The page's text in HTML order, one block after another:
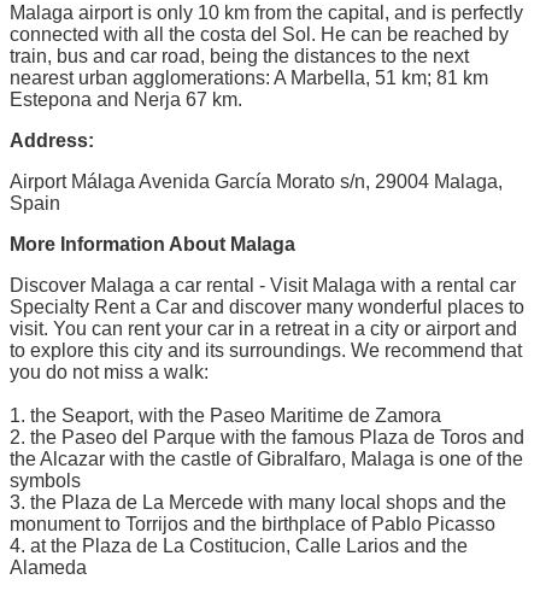
Malaga airport is only 10 km from the capital, and is perfectly
connected with all the costa del Sol. He can be reached by
train, bus and car road, being the distances to the next
nearest urban agglomerations: A Marbella, 51 km; 81 km
Estepona and Nerja 67 km.
Address:
Airport Málaga Avenida García Morato s/n, 29004 Malaga,
Spain
More Information About Malaga
Discover Malaga a car rental - Visit Malaga with a rental car
Specialty Rent a Car and discover many wonderful places to
visit. You can rent your car in a retreat in a city or airport and
to explore this city and its surroundings. We recommend that
you do not miss a walk:
1. the Seaport, with the Paseo Maritime de Zamora
2. the Paseo del Parque with the famous Plaza de Toros and
the Alcazar with the castle of Gibralfaro, Malaga is one of the
symbols
3. the Plaza de La Mercede with many local shops and the
monument to Torrijos and the birthplace of Pablo Picasso
4. at the Plaza de La Costitucion, Calle Larios and the
Alameda